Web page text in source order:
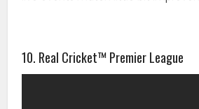
10. Real Cricket™ Premier League